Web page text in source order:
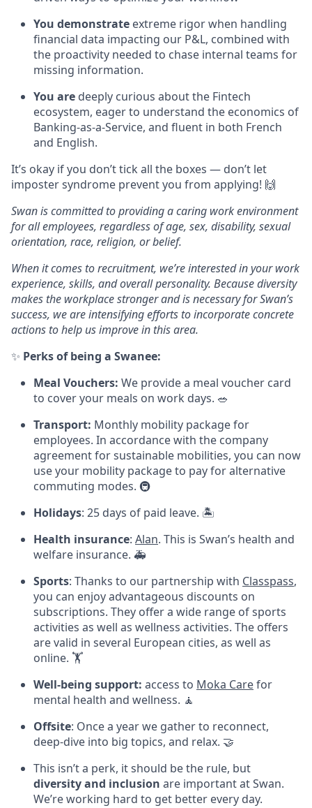
You demonstrate extreme rigor when handling
financial data impacting our P&L, combined with
the proactivity needed to chase internal teams for
missing information.
You are deeply curious about the Fintech
ecosystem, eager to understand the economics of
Banking-as-a-Service, and fluent in both French
and English.
It’s okay if you don’t tick all the boxes — don’t let
imposter syndrome prevent you from applying! 🙌
Swan is committed to providing a caring work environment
for all employees, regardless of age, sex, disability, sexual
orientation, race, religion, or belief.
When it comes to recruitment, we’re interested in your work
experience, skills, and overall personality. Because diversity
makes the workplace stronger and is necessary for Swan’s
success, we are intensifying efforts to incorporate concrete
actions to help us improve in this area.
✨ Perks of being a Swanee:
Meal Vouchers: We provide a meal voucher card
to cover your meals on work days. 🥗
Transport: Monthly mobility package for
employees. In accordance with the company
agreement for sustainable mobilities, you can now
use your mobility package to pay for alternative
commuting modes. 🚇
Holidays: 25 days of paid leave. 🏝️
Health insurance: Alan. This is Swan’s health and
welfare insurance. 🚑
Sports: Thanks to our partnership with Classpass,
you can enjoy advantageous discounts on
subscriptions. They offer a wide range of sports
activities as well as wellness activities. The offers
are valid in several European cities, as well as
online. 🏋
Well-being support: access to Moka Carefor
mental health and wellness. 🧘
Offsite: Once a year we gather to reconnect,
deep-dive into big topics, and relax. 🤝
This isn’t a perk, it should be the rule, but
diversity and inclusion are important at Swan.
We’re working hard to get better every day.